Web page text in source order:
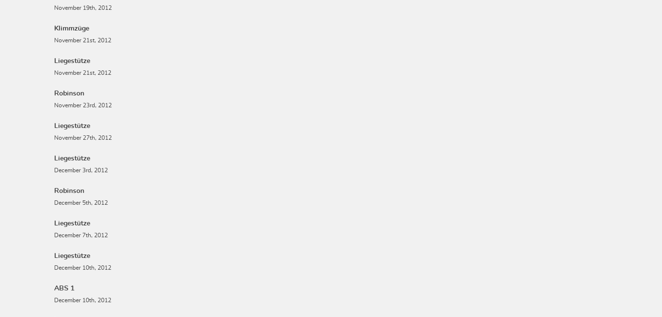
November 19th, 2012
Klimmzüge
November 21st, 2012
Liegestütze
November 21st, 2012
Robinson
November 23rd, 2012
Liegestütze
November 27th, 2012
Liegestütze
December 3rd, 2012
Robinson
December 5th, 2012
Liegestütze
December 7th, 2012
Liegestütze
December 10th, 2012
ABS 1
December 10th, 2012